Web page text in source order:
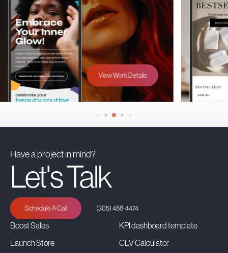
View Work Details
Have a project in mind?
Let's Talk
Schedule A Call (305) 488-4474
Boost Sales
Launch Store
KPI dashboard template
CLV Calculator